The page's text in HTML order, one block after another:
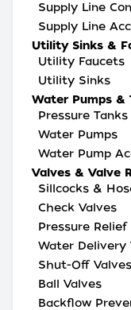
Supply Line
Supply Line
Utility Sinks &
Utility Faucets
Utility Sinks
Water Pumps &
Pressure Tanks
Water Pumps
Water Pump
Valves & Valve
Sillcocks &
Check Valves
Pressure
Water Delivery
Shut-Off Valves
Ball Valves
Backflow